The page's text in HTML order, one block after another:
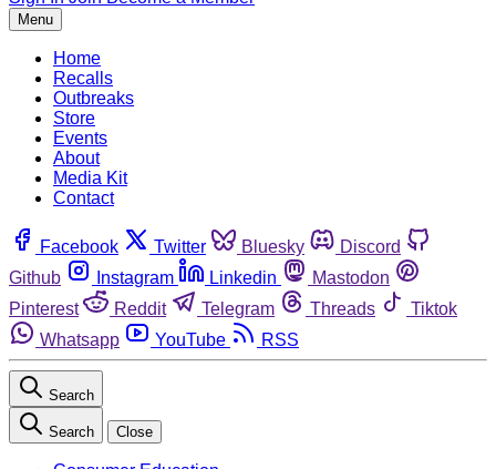
Menu
Home
Recalls
Outbreaks
Store
Events
About
Media Kit
Contact
Facebook Twitter Bluesky
Discord
Github
Instagram Linkedin
Mastodon
Pinterest
Reddit Telegram Threads
Tiktok
Whatsapp
YouTube RSS
Search
Search Close